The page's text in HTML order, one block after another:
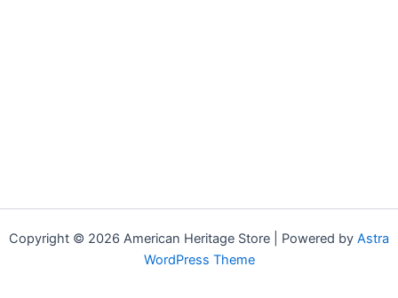
Copyright © 2026 American Heritage Store | Powered by Astra
WordPress Theme